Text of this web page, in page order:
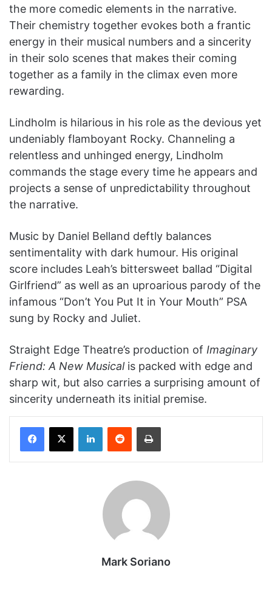
the more comedic elements in the narrative.
Their chemistry together evokes both a frantic
energy in their musical numbers and a sincerity
in their solo scenes that makes their coming
together as a family in the climax even more
rewarding.
Lindholm is hilarious in his role as the devious yet
undeniably flamboyant Rocky. Channeling a
relentless and unhinged energy, Lindholm
commands the stage every time he appears and
projects a sense of unpredictability throughout
the narrative.
Music by Daniel Belland deftly balances
sentimentality with dark humour. His original
score includes Leah’s bittersweet ballad “Digital
Girlfriend” as well as an uproarious parody of the
infamous “Don’t You Put It in Your Mouth” PSA
sung by Rocky and Juliet.
Straight Edge Theatre’s production of Imaginary
Friend: A New Musicalis packed with edge and
sharp wit, but also carries a surprising amount of
sincerity underneath its initial premise.
Facebook
X LinkedInReddit Print
Mark Soriano